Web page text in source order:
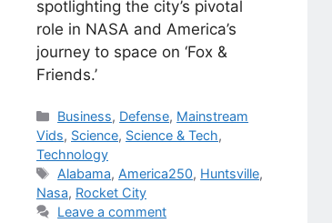
spotlighting the city’s pivotal
role in NASA and America’s
journey to space on ‘Fox &
Friends.’
Categories
Business, Defense, Mainstream
Vids, Science, Science & Tech,
Technology
Tags
Alabama, America250, Huntsville,
Nasa, Rocket City
Leave a comment